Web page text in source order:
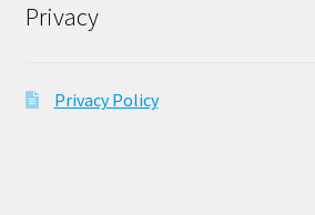
Privacy
Privacy Policy